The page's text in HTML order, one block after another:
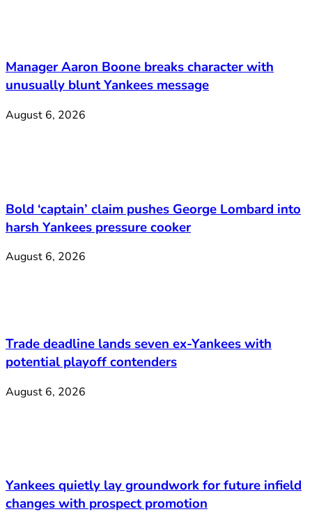
Manager Aaron Boone breaks character with
unusually blunt Yankees message
August 6, 2026
Bold ‘captain’ claim pushes George Lombard into
harsh Yankees pressure cooker
August 6, 2026
Trade deadline lands seven ex-Yankees with
potential playoff contenders
August 6, 2026
Yankees quietly lay groundwork for future infield
changes with prospect promotion